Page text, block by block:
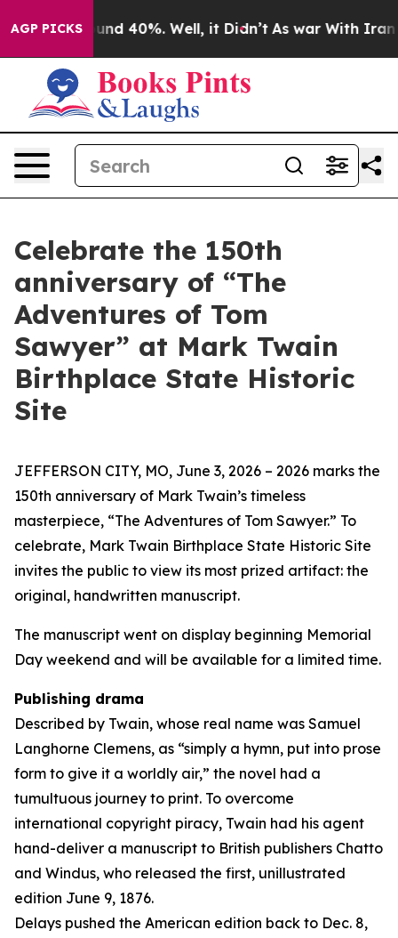
AGP PICKS
Around 40%. Well, it Didn’t As war With Iran
Celebrate the 150th
anniversary of “The
Adventures of Tom
Sawyer” at Mark Twain
Birthplace State Historic
Site
JEFFERSON CITY, MO, June 3, 2026 – 2026 marks the
150th anniversary of Mark Twain’s timeless
masterpiece, “The Adventures of Tom Sawyer.” To
celebrate, Mark Twain Birthplace State Historic Site
invites the public to view its most prized artifact: the
original, handwritten manuscript.
The manuscript went on display beginning Memorial
Day weekend and will be available for a limited time.
Publishing drama
Described by Twain, whose real name was Samuel
Langhorne Clemens, as “simply a hymn, put into prose
form to give it a worldly air,” the novel had a
tumultuous journey to print. To overcome
international copyright piracy, Twain had his agent
hand-deliver a manuscript to British publishers Chatto
and Windus, who released the first, unillustrated
edition June 9, 1876.
Delays pushed the American edition back to Dec. 8,